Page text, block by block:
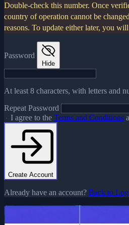
Double-check this number. Once
country of operation cannot be
reasons. To update either later, you
Password
Hide
At least 8 characters, with letters and
Repeat Password
I agree to the Terms and Conditions
Create Account
Already have an account? Back to